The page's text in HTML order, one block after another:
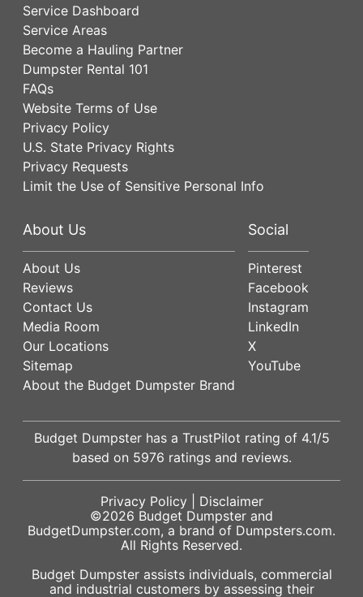
Service Dashboard
Service Areas
Become a Hauling Partner
Dumpster Rental 101
FAQs
Website Terms of Use
Privacy Policy
U.S. State Privacy Rights
Privacy Requests
Limit the Use of Sensitive Personal Info
About Us
About Us
Reviews
Contact Us
Media Room
Our Locations
Sitemap
About the Budget Dumpster Brand
Social
Pinterest
Facebook
Instagram
LinkedIn
X
YouTube
Budget Dumpster has a TrustPilot rating of 4.1/5
based on 5976 ratings and reviews.
Privacy Policy| Disclaimer
©2026 Budget Dumpster and
BudgetDumpster.com, a brand of Dumpsters.com.
All Rights Reserved.
Budget Dumpster assists individuals, commercial
and industrial customers by assessing their